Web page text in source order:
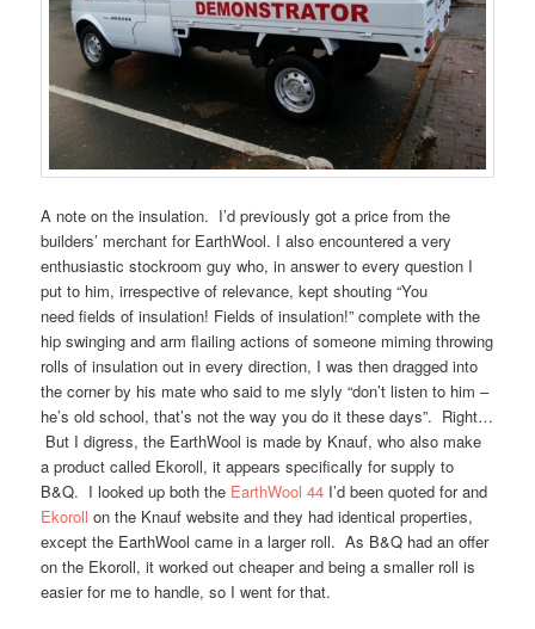
A note on the insulation. I’d previously got a price from the
builders’ merchant for EarthWool. I also encountered a very
enthusiastic stockroom guy who, in answer to every question I
put to him, irrespective of relevance, kept shouting “You
need fields of insulation! Fields of insulation!” complete with the
hip swinging and arm flailing actions of someone miming throwing
rolls of insulation out in every direction, I was then dragged into
the corner by his mate who said to me slyly “don’t listen to him –
he’s old school, that’s not the way you do it these days”. Right…
But I digress, the EarthWool is made by Knauf, who also make
a product called Ekoroll, it appears specifically for supply to
B&Q. I looked up both the EarthWool 44 I’d been quoted for and
Ekorollon the Knauf website and they had identical properties,
except the EarthWool came in a larger roll. As B&Q had an offer
on the Ekoroll, it worked out cheaper and being a smaller roll is
easier for me to handle, so I went for that.